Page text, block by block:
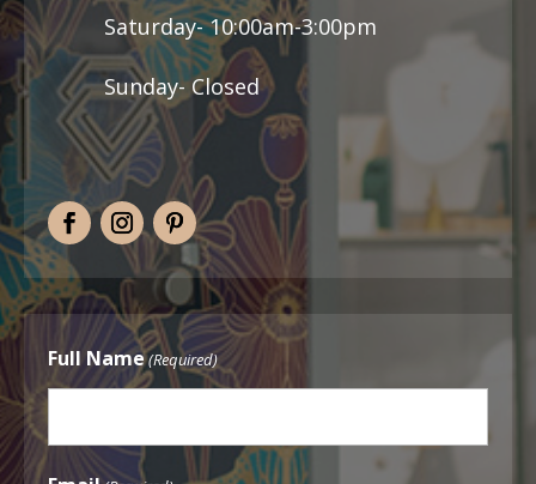
Saturday- 10:00am-3:00pm
Sunday- Closed
Full Name(Required)